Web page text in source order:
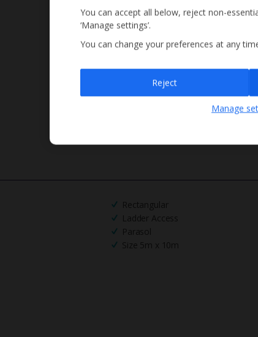
Rectangular
Ladder Access
Parasol
Size 5m x 10m
unsubscribeat any time.
You can accept all below, reject non-
‘Manage settings’.
You can change your preferences at any
Manage
Reject